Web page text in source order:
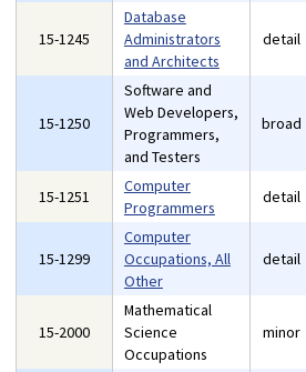
15-1245
Database
Administrators
and Architects
detail
15-1250
Software and
Web Developers,
Programmers,
and Testers
broad
15-1251
Computer
Programmers
detail
15-1299
Computer
Occupations, All
Other
detail
15-2000
Mathematical
Science
Occupations
minor